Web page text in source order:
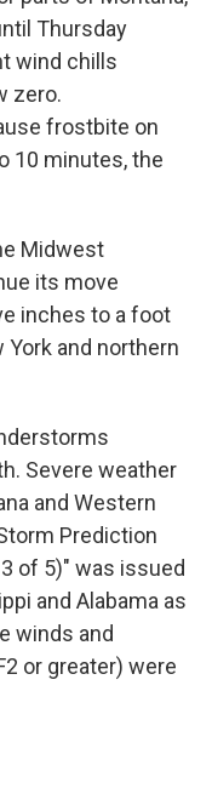
Thursday
wind chills
zero.
frostbite on
10 minutes, the
Midwest
its move
inches to a foot
and northern
Severe weather
and Western
Prediction
of 5)" was issued
and Alabama as
winds and
or greater) were